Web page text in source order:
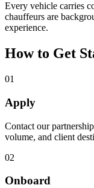
Every vehicle carries
chauffeurs are
experience.
How to Get
01
Apply
Contact our
volume, and client
02
Onboard